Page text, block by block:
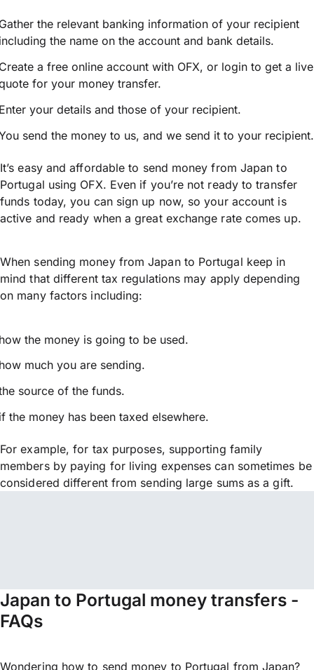
the relevant banking information of your recipient
the name on the account and bank details.
a free online account with OFX, or login to get a live
for your money transfer.
your details and those of your recipient.
send the money to us, and we send it to your recipient.
It’s easy and affordable to send money from Japan to
Portugal using OFX. Even if you’re not ready to transfer
funds today, you can sign up now, so your account is
active and ready when a great exchange rate comes up.
When sending money from Japan to Portugal keep in
mind that different tax regulations may apply depending
on many factors including:
the money is going to be used.
much you are sending.
source of the funds.
the money has been taxed elsewhere.
For example, for tax purposes, supporting family
members by paying for living expenses can sometimes be
considered different from sending large sums as a gift.
Japan to Portugal money transfers -
FAQs
Wondering how to send money to Portugal from Japan?